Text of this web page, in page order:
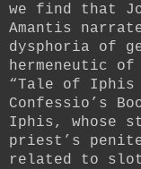
we find that
Amantis
dysphoria of
hermeneutic
“Tale of Iphis
Confessio’s
Iphis, whose
priest’s
related to